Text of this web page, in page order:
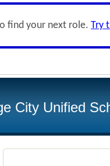
find your next role. Try
City Unified